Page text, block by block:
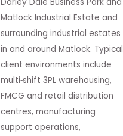
Matlock Industrial Estate and
surrounding industrial estates
in and around Matlock. Typical
client environments include
multi‑shift 3PL warehousing,
FMCG and retail distribution
centres, manufacturing
support operations,